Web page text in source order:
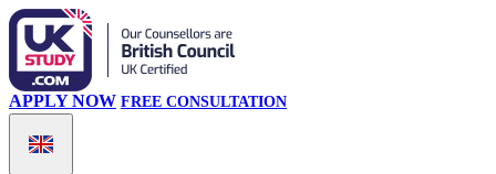
APPLY NOW FREE CONSULTATION